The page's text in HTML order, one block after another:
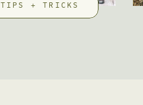
TIPS + TRICKS